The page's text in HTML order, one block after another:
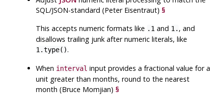
SQL/JSON-standard (Peter Eisentraut)§
This accepts numeric formats like .1 and 1. , and
disallows trailing junk after numeric literals, like
1.type().
When interval input provides a fractional value for a
unit greater than months, round to the nearest
month (Bruce Momjian)§